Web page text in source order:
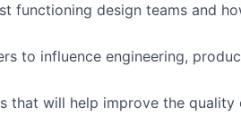
functioning design teams and
to influence engineering,
that will help improve the quality